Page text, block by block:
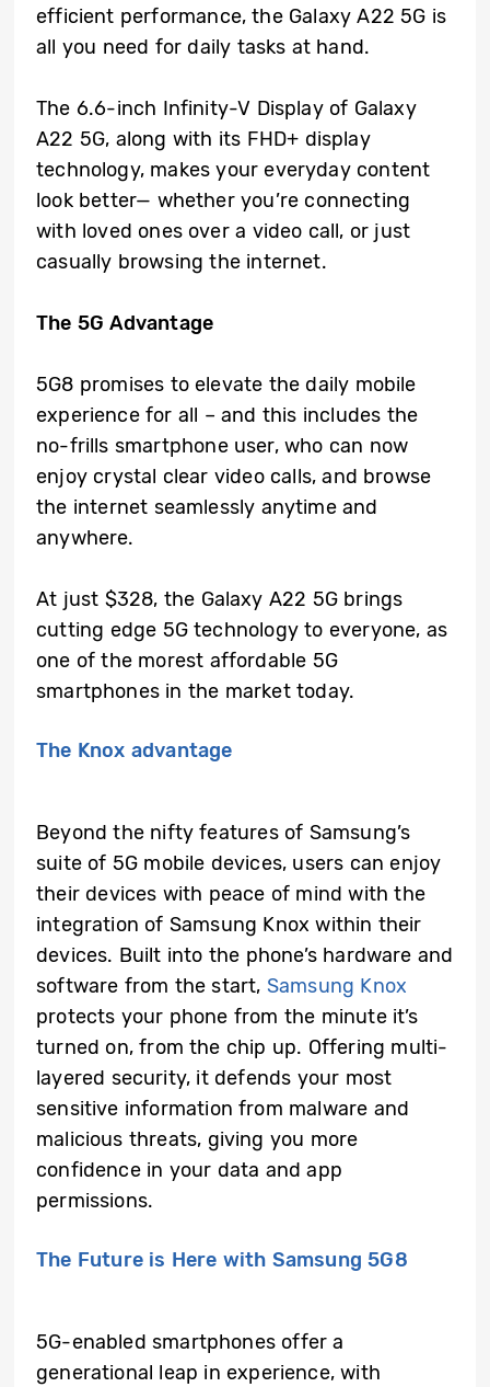
efficient performance, the Galaxy A22 5G is
all you need for daily tasks at hand.
The 6.6-inch Infinity-V Display of Galaxy
A22 5G, along with its FHD+ display
technology, makes your everyday content
look better— whether you’re connecting
with loved ones over a video call, or just
casually browsing the internet.
The 5G Advantage
5G8 promises to elevate the daily mobile
experience for all – and this includes the
no-frills smartphone user, who can now
enjoy crystal clear video calls, and browse
the internet seamlessly anytime and
anywhere.
At just $328, the Galaxy A22 5G brings
cutting edge 5G technology to everyone, as
one of the morest affordable 5G
smartphones in the market today.
The Knox advantage
Beyond the nifty features of Samsung’s
suite of 5G mobile devices, users can enjoy
their devices with peace of mind with the
integration of Samsung Knox within their
devices. Built into the phone’s hardware and
software from the start, Samsung Knox
protects your phone from the minute it’s
turned on, from the chip up. Offering multi-
layered security, it defends your most
sensitive information from malware and
malicious threats, giving you more
confidence in your data and app
permissions.
The Future is Here with Samsung 5G8
5G-enabled smartphones offer a
generational leap in experience, with